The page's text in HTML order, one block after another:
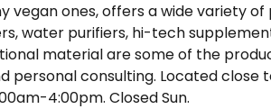
vegan ones, offers a wide variety
water purifiers, hi-tech
material are some of the
personal consulting. Located close
4:00pm. Closed Sun.